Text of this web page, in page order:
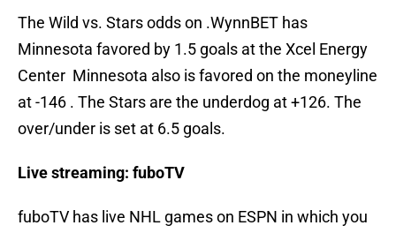
The Wild vs. Stars odds on .WynnBET has
Minnesota favored by 1.5 goals at the Xcel Energy
Center Minnesota also is favored on the moneyline
at -146 . The Stars are the underdog at +126. The
over/under is set at 6.5 goals.
Live streaming: fuboTV
fuboTV has live NHL games on ESPN in which you